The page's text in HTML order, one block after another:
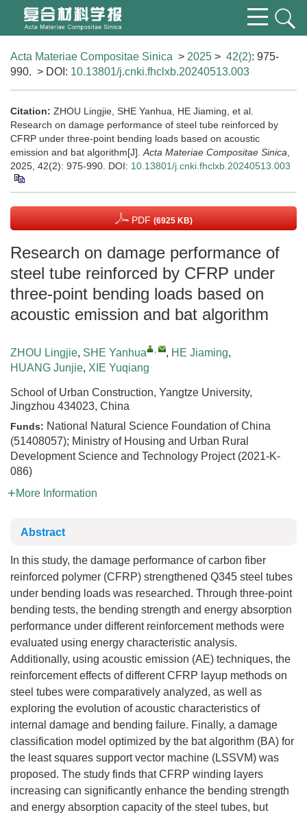
Acta Materiae Compositae Sinica > 2025 > 42(2): 975-
990. > DOI: 10.13801/j.cnki.fhclxb.20240513.003
Citation: ZHOU Lingjie, SHE Yanhua, HE Jiaming, et al.
Research on damage performance of steel tube reinforced by
CFRP under three-point bending loads based on acoustic
emission and bat algorithm[J]. Acta Materiae Compositae Sinica
2025, 42(2): 975-990. DOI: 10.13801/j.cnki.fhclxb.20240513.003
PDF (6925 KB)
Research on damage performance of
steel tube reinforced by CFRP under
three-point bending loads based on
acoustic emission and bat algorithm
ZHOU Lingjie, SHE Yanhua , , HE Jiaming,
HUANG Junjie, XIE Yuqiang
School of Urban Construction, Yangtze University,
Jingzhou 434023, China
Funds: National Natural Science Foundation of China
(51408057); Ministry of Housing and Urban Rural
Development Science and Technology Project (2021-K-
086)
More Information
Abstract
In this study, the damage performance of carbon fiber
reinforced polymer (CFRP) strengthened Q345 steel tubes
under bending loads was researched. Through three-point
bending tests, the bending strength and energy absorption
performance under different reinforcement methods were
evaluated using energy characteristic analysis.
Additionally, using acoustic emission (AE) techniques, the
reinforcement effects of different CFRP layup methods on
steel tubes were comparatively analyzed, as well as
exploring the evolution of acoustic characteristics of
internal damage and bending failure. Finally, a damage
classification model optimized by the bat algorithm (BA) for
the least squares support vector machine (LSSVM) was
proposed. The study finds that CFRP winding layers
increasing can significantly enhance the bending strength
and energy absorption capacity of the steel tubes, but